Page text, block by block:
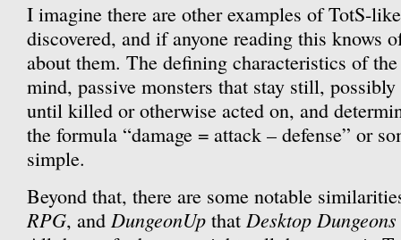
I imagine there are other examples of TotS-
discovered, and if anyone reading this knows
about them. The defining characteristics of
mind, passive monsters that stay still, possibly
until killed or otherwise acted on, and
the formula “damage = attack – defense” or
simple.
Beyond that, there are some notable
RPG, and DungeonUp that Desktop Dungeons